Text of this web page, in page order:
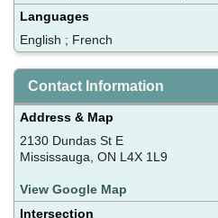
Languages
English ; French
Contact Information
Address & Map
2130 Dundas St E
Mississauga, ON L4X 1L9
View Google Map
Intersection